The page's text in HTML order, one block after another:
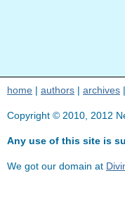
home | authors | archives |
Copyright © 2010, 2012
Any use of this site is
We got our domain at